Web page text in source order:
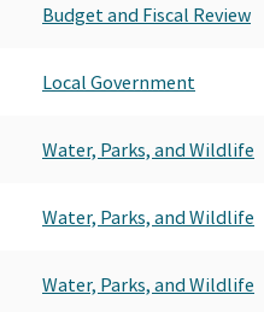
Budget and Fiscal Review
Local Government
Water, Parks, and Wildlife
Water, Parks, and Wildlife
Water, Parks, and Wildlife